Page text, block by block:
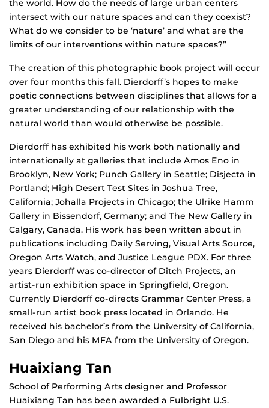
the world. How do the needs of large urban centers
intersect with our nature spaces and can they coexist?
What do we consider to be ‘nature’ and what are the
limits of our interventions within nature spaces?”
The creation of this photographic book project will occur
over four months this fall. Dierdorff’s hopes to make
poetic connections between disciplines that allows for a
greater understanding of our relationship with the
natural world than would otherwise be possible.
Dierdorff has exhibited his work both nationally and
internationally at galleries that include Amos Eno in
Brooklyn, New York; Punch Gallery in Seattle; Disjecta in
Portland; High Desert Test Sites in Joshua Tree,
California; Johalla Projects in Chicago; the Ulrike Hamm
Gallery in Bissendorf, Germany; and The New Gallery in
Calgary, Canada. His work has been written about in
publications including Daily Serving, Visual Arts Source,
Oregon Arts Watch, and Justice League PDX. For three
years Dierdorff was co-director of Ditch Projects, an
artist-run exhibition space in Springfield, Oregon.
Currently Dierdorff co-directs Grammar Center Press, a
small-run artist book press located in Orlando. He
received his bachelor’s from the University of California,
San Diego and his MFA from the University of Oregon.
Huaixiang Tan
School of Performing Arts designer and Professor
Huaixiang Tan has been awarded a Fulbright U.S.